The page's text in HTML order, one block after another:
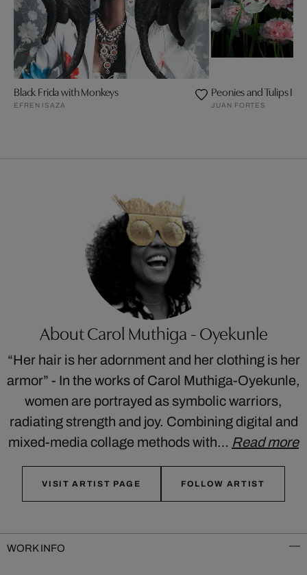
Black Frida with Monkeys
EFREN ISAZA
Peonies and Tulips III
JUAN FORTES
About Carol Muthiga - Oyekunle
“Her hair is her adornment and her clothing is her
armor” - In the works of Carol Muthiga-Oyekunle,
women are portrayed as symbolic warriors,
radiating strength and joy. Combining digital and
mixed-media collage methods with… Read more
VISIT ARTIST PAGE FOLLOW ARTIST
WORK INFO